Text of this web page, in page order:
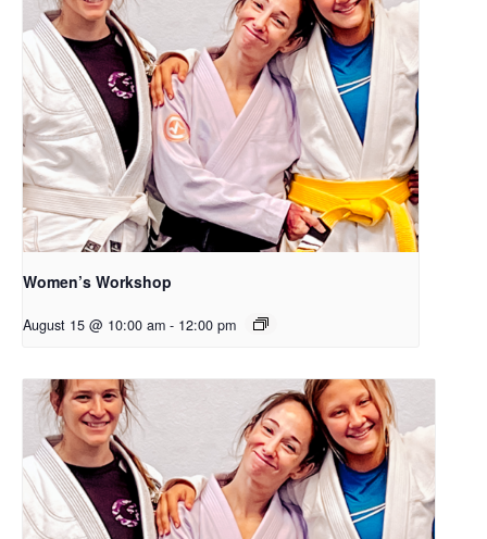
Women’s Workshop
August 15 @ 10:00 am - 12:00 pm